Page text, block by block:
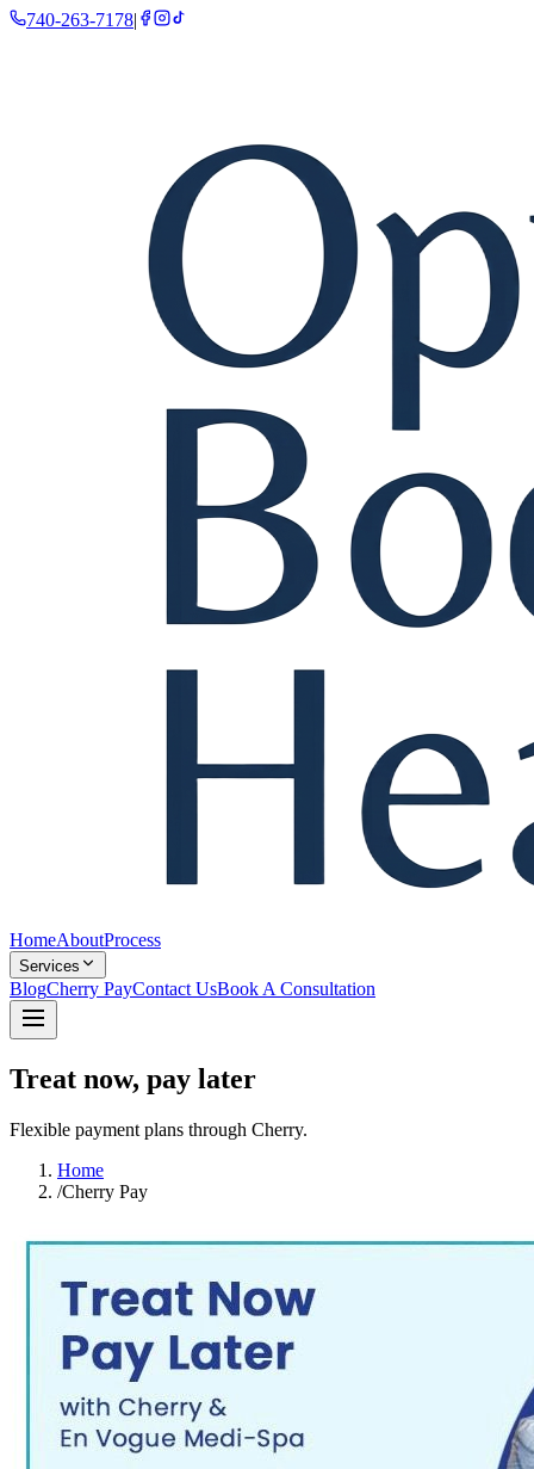
740-263-7178|
HomeAboutProcess
Services
BlogCherry PayContact UsBook A Consultation
Treat now, pay later
Flexible payment plans through Cherry.
Home
/Cherry Pay